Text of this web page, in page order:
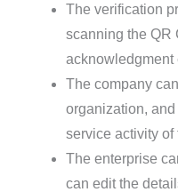
The verification
scanning the QR
acknowledgment
The company
organization,
service activity of
The enterprise
can edit the